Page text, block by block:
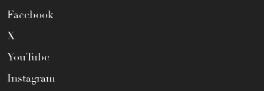
Facebook
X
YouTube
Instagram